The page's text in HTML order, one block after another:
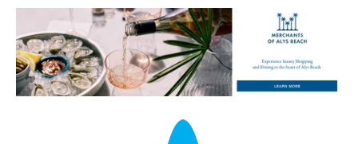
Skip
the
content